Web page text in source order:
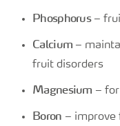
Phosphorus–
Calcium –
fruit disorders
Magnesium –
Boron – improve